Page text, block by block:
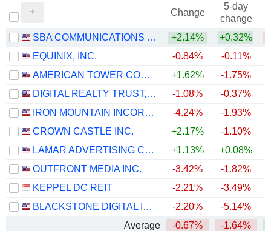
Change
5-day
change
SBA COMMUNICATIONS CORPORATION
+2.14% +0.32%
EQUINIX, INC.
-0.84% -0.11%
AMERICAN TOWER CORPORATION
+1.62% -1.75%
DIGITAL REALTY TRUST, INC.
-1.08% -0.37%
IRON MOUNTAIN INCORPORATED
-4.24% -1.93%
CROWN CASTLE INC.
+2.17% -1.10%
LAMAR ADVERTISING COMPANY
+1.13% +0.08%
OUTFRONT MEDIA INC.
-3.42% -1.82%
KEPPEL DC REIT
-2.21% -3.49%
BLACKSTONE DIGITAL INFRASTRUCTURE TRUST INC.
-2.20%
-5.14%
Average
-0.67% -1.64%